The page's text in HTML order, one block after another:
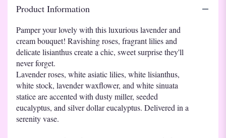
Product Information
Pamper your lovely with this luxurious lavender and
cream bouquet! Ravishing roses, fragrant lilies and
delicate lisianthus create a chic, sweet surprise they'll
never forget.
Lavender roses, white asiatic lilies, white lisianthus,
white stock, lavender waxflower, and white sinuata
statice are accented with dusty miller, seeded
eucalyptus, and silver dollar eucalyptus. Delivered in a
serenity vase.